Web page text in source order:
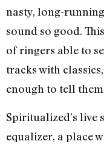
nasty, long-
sound so good.
of ringers able to
tracks with
enough to tell
Spiritualized’s live
equalizer, a place